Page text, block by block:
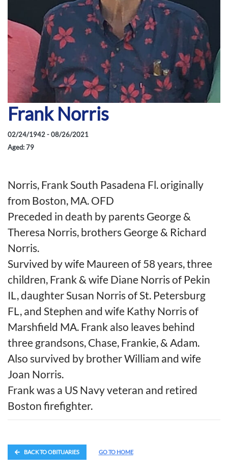
Frank Norris
02/24/1942 - 08/26/2021
Aged: 79
Norris, Frank South Pasadena Fl. originally
from Boston, MA. OFD
Preceded in death by parents George &
Theresa Norris, brothers George & Richard
Norris.
Survived by wife Maureen of 58 years, three
children, Frank & wife Diane Norris of Pekin
IL, daughter Susan Norris of St. Petersburg
FL, and Stephen and wife Kathy Norris of
Marshfield MA. Frank also leaves behind
three grandsons, Chase, Frankie, & Adam.
Also survived by brother William and wife
Joan Norris.
Frank was a US Navy veteran and retired
Boston firefighter.
BACK TO OBITUARIES GO TO HOME